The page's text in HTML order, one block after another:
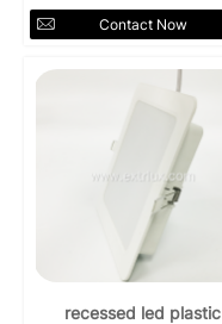
Contact Now
recessed led plastic